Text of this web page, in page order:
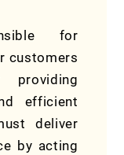
for
customers
providing
efficient
deliver
by acting